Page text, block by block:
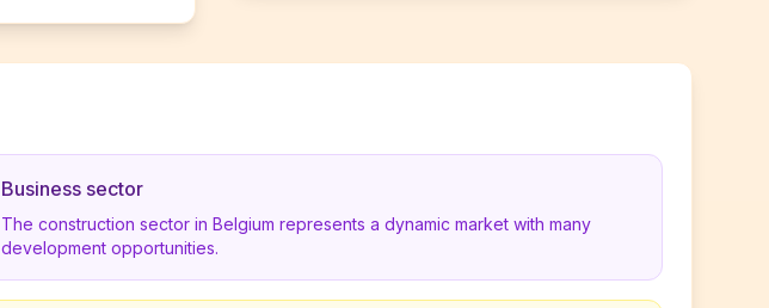
Business sector
The construction sector in Belgium represents a dynamic market with many
development opportunities.